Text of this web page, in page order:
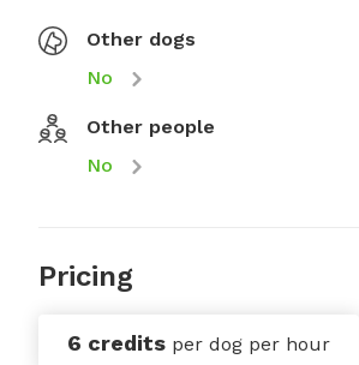
Other dogs
No
Other people
No
Pricing
6 credits per dog per hour